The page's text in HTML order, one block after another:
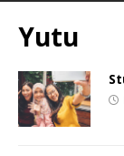
Yutu